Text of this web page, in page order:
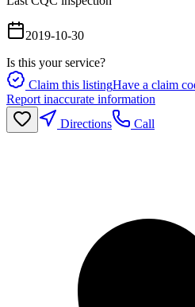
2019-10-30
Is this your service?
Claim this listingHave a claim
Report inaccurate information
Directions
Call